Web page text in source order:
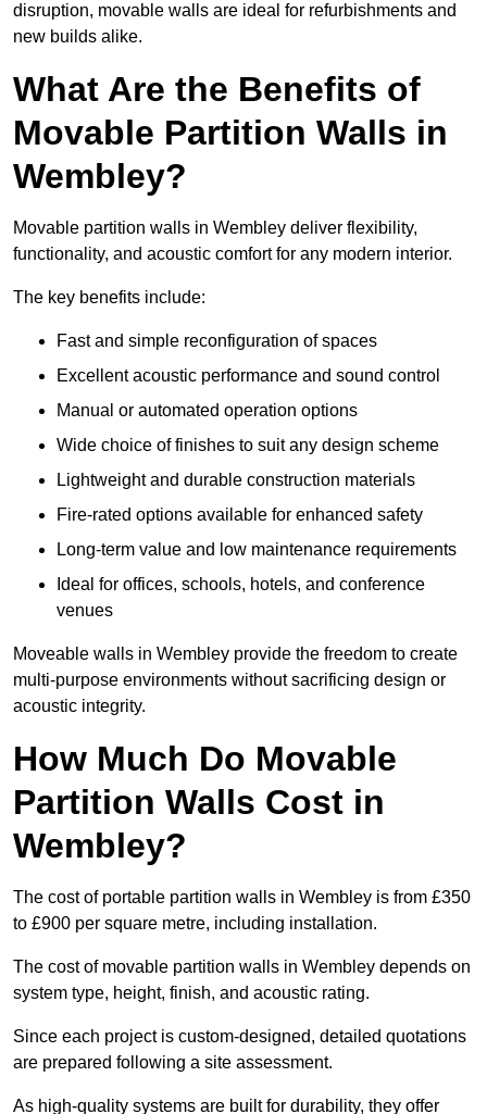
disruption, movable walls are ideal for refurbishments and
new builds alike.
What Are the Benefits of
Movable Partition Walls in
Wembley?
Movable partition walls in Wembley deliver flexibility,
functionality, and acoustic comfort for any modern interior.
The key benefits include:
Fast and simple reconfiguration of spaces
Excellent acoustic performance and sound control
Manual or automated operation options
Wide choice of finishes to suit any design scheme
Lightweight and durable construction materials
Fire-rated options available for enhanced safety
Long-term value and low maintenance requirements
Ideal for offices, schools, hotels, and conference
venues
Moveable walls in Wembley provide the freedom to create
multi-purpose environments without sacrificing design or
acoustic integrity.
How Much Do Movable
Partition Walls Cost in
Wembley?
The cost of portable partition walls in Wembley is from £350
to £900 per square metre, including installation.
The cost of movable partition walls in Wembley depends on
system type, height, finish, and acoustic rating.
Since each project is custom-designed, detailed quotations
are prepared following a site assessment.
As high-quality systems are built for durability, they offer